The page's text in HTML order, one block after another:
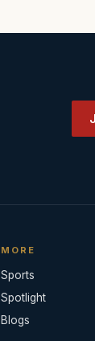
MORE
Sports
Spotlight
Blogs